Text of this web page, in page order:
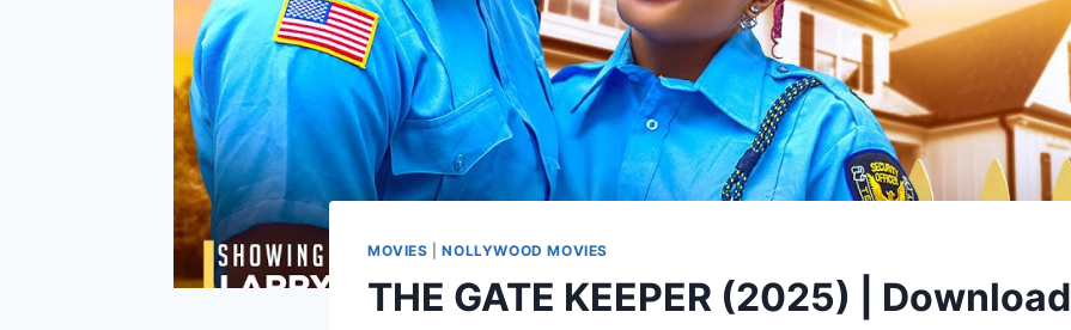
MOVIES |NOLLYWOOD MOVIES
THE GATE KEEPER (2025) | Download